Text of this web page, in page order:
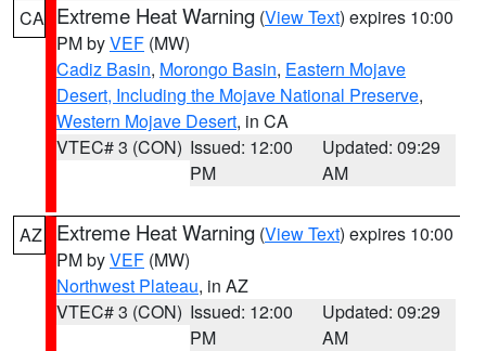
CA Extreme Heat Warning (View Text) expires 10:00
PM byVEF (MW)
Cadiz Basin, Morongo Basin, Eastern Mojave
Desert, Including the Mojave National Preserve,
Western Mojave Desert, in CA
VTEC# 3 (CON) Issued: 12:00
PM
Updated: 09:29
AM
AZ Extreme Heat Warning (View Text) expires 10:00
PM byVEF (MW)
Northwest Plateau, in AZ
VTEC# 3 (CON) Issued: 12:00
PM
Updated: 09:29
AM